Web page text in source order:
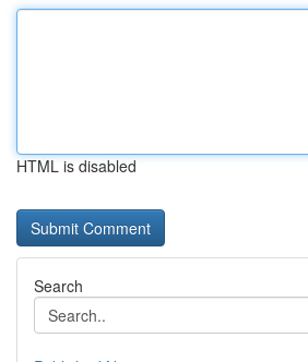
HTML is disabled
Search